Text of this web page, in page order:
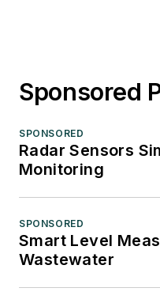
Sponsored
SPONSORED
Radar Sensors
Monitoring
SPONSORED
Smart Level
Wastewater